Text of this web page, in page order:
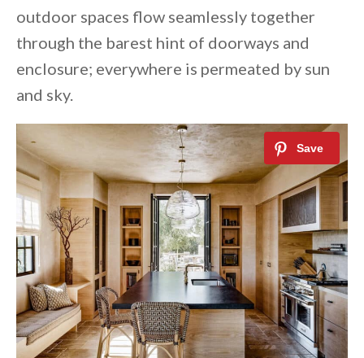
outdoor spaces flow seamlessly together
through the barest hint of doorways and
enclosure; everywhere is permeated by sun
and sky.